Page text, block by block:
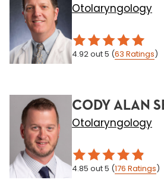
Otolaryngology
4.92out 5 (63 Ratings)
CODY ALAN
Otolaryngology
4.85 out 5 (176 Ratings)